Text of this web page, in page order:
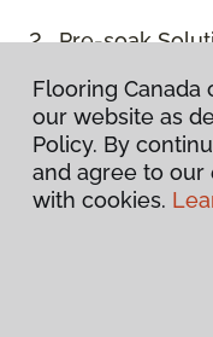
2. Pre-soak
others) with one
3. Dry Powder
cleaners.
4. Dry Cleaning
type sold as
Caution: May be
Flooring
our website as
Policy. By
and agree to
with cookies.